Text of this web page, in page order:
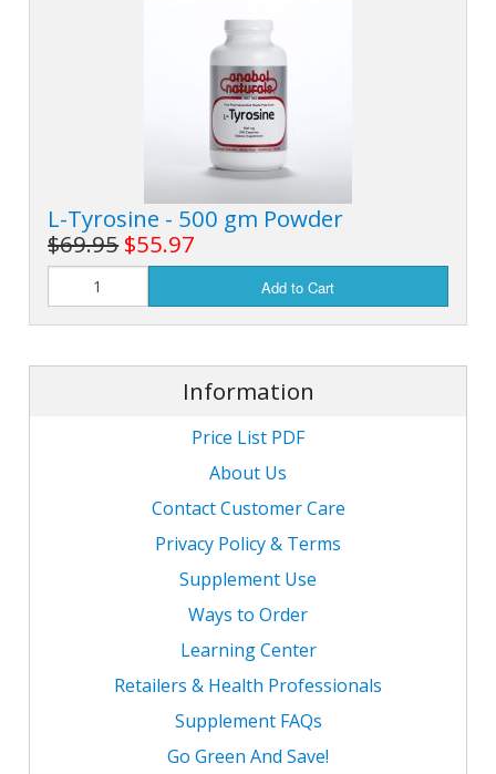
L-Tyrosine - 500 gm Powder
$69.95 $55.97
Add to Cart
Information
Price List PDF
About Us
Contact Customer Care
Privacy Policy & Terms
Supplement Use
Ways to Order
Learning Center
Retailers & Health Professionals
Supplement FAQs
Go Green And Save!